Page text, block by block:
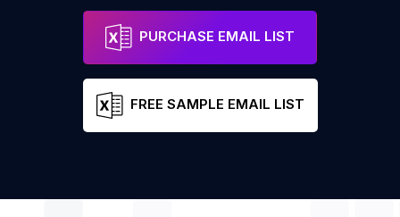
PURCHASE EMAIL LIST
FREE SAMPLE EMAIL LIST